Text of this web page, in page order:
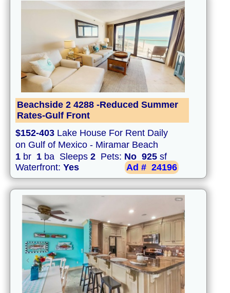
Beachside 2 4288 -Reduced Summer
Rates-Gulf Front
$152-403 Lake House For Rent Daily
on Gulf of Mexico - Miramar Beach
1 br 1 ba Sleeps 2 Pets: No 925 sf
Waterfront: Yes Ad # 24196